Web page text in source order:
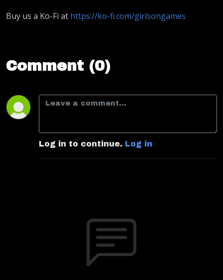
Buy us a Ko-Fi at https://ko-fi.com/girlsongames
Comment (0)
Log in to continue. Log in